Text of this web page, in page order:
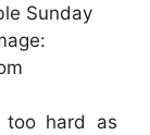
Sunday
too hard as